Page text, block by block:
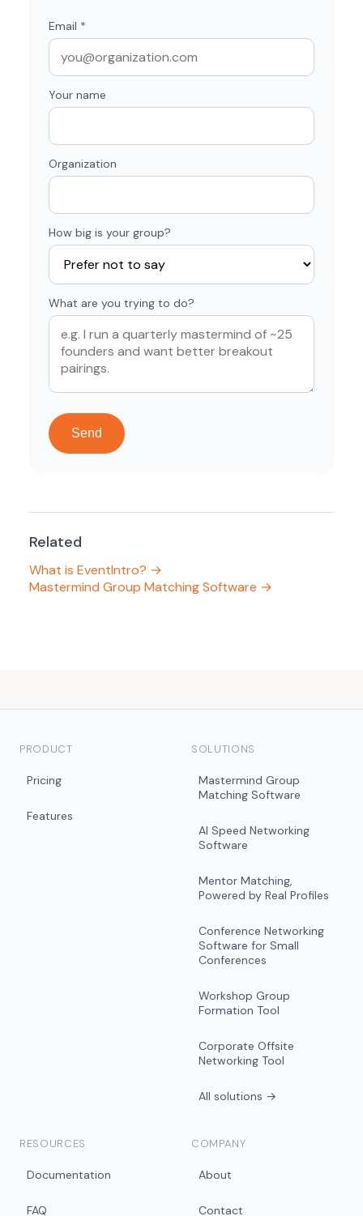
Email *
Your name
Organization
How big is your group?
What are you trying to do?
Send
Related
What is EventIntro? →
Mastermind Group Matching Software →
PRODUCT
Pricing
Features
SOLUTIONS
Mastermind Group
Matching Software
AI Speed Networking
Software
Mentor Matching,
Powered by Real Profiles
Conference Networking
Software for Small
Conferences
Workshop Group
Formation Tool
Corporate Offsite
Networking Tool
All solutions →
RESOURCES
Documentation
FAQ
COMPANY
About
Contact